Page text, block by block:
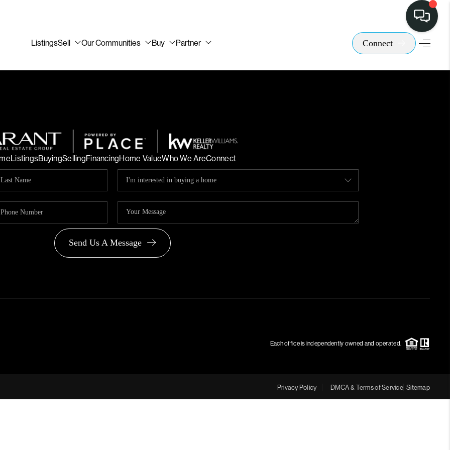
ListingsSell Our Communities Buy Partner Connect
ListingsBuyingSellingFinancingHome ValueWho We AreConnect
Send Us A Message
Each office is independently owned and operated.
Privacy Policy DMCA & Terms of Service Sitemap